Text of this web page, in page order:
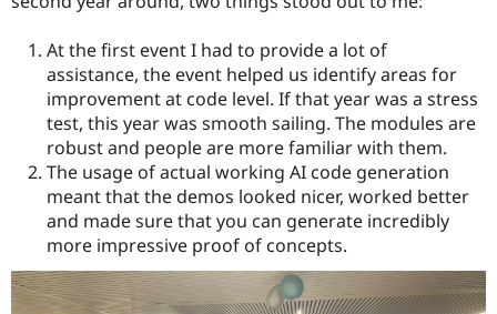
At the first event I had to provide a lot of
assistance, the event helped us identify areas for
improvement at code level. If that year was a stress
test, this year was smooth sailing. The modules are
robust and people are more familiar with them.
The usage of actual working AI code generation
meant that the demos looked nicer, worked better
and made sure that you can generate incredibly
more impressive proof of concepts.